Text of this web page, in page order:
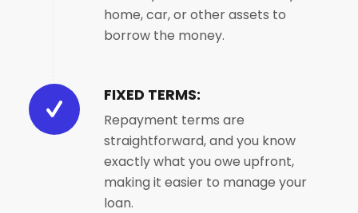
home, car, or other assets to
borrow the money.
FIXED TERMS:
Repayment terms are
straightforward, and you know
exactly what you owe upfront,
making it easier to manage your
loan.